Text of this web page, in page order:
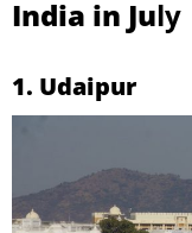
India in July
1. Udaipur